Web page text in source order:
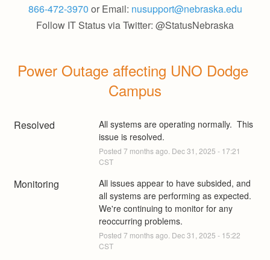
866-472-3970 or Email: nusupport@nebraska.edu
Follow IT Status via Twitter: @StatusNebraska
Power Outage affecting UNO Dodge
Campus
Resolved
All systems are operating normally.  This
issue is resolved.
Posted 7 months ago. Dec31 2025 - 17:21
CST
Monitoring
All issues appear to have subsided, and
all systems are performing as expected.
We're continuing to monitor for any
reoccurring problems.
Posted 7 months ago. Dec31 2025 - 15:22
CST